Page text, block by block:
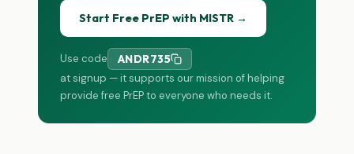
Start Free PrEP with MISTR →
Use code ANDR735
at signup — it supports our mission of helping
provide free PrEP to everyone who needs it.